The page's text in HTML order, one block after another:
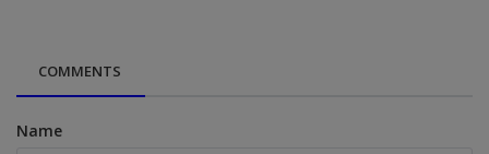
COMMENTS
Name